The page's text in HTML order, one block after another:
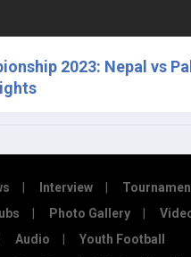
2023: Nepal vs
Interview
Photo Gallery
Audio
Youth Football